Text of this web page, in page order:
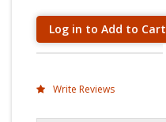
Log in to Add to Cart
Write Reviews